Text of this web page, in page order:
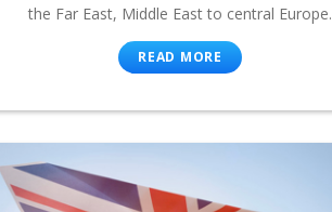
the Far East, Middle East to central Europe.
READ MORE